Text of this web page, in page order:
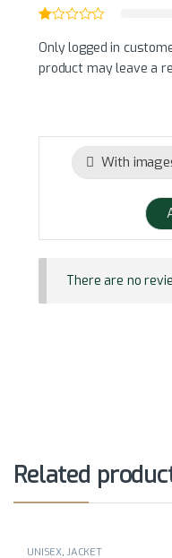
Only logged in
product may leave a
With
There are no
Related
UNISEX, JACKET